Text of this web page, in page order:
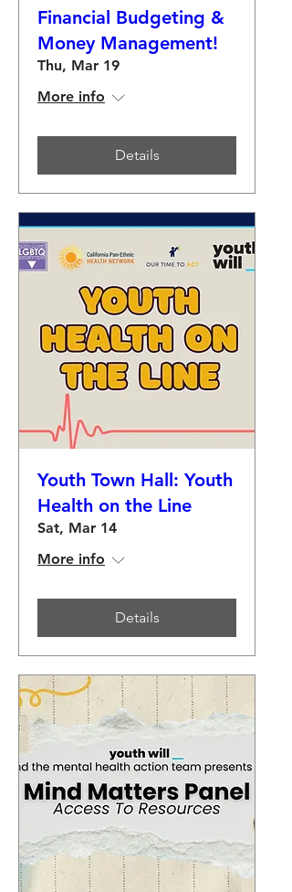
Financial Budgeting &
Money Management!
Thu, Mar 19
More info
Details
Youth Town Hall: Youth
Health on the Line
Sat, Mar 14
More info
Details